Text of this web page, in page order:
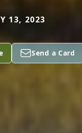
13, 2023
Send a Card